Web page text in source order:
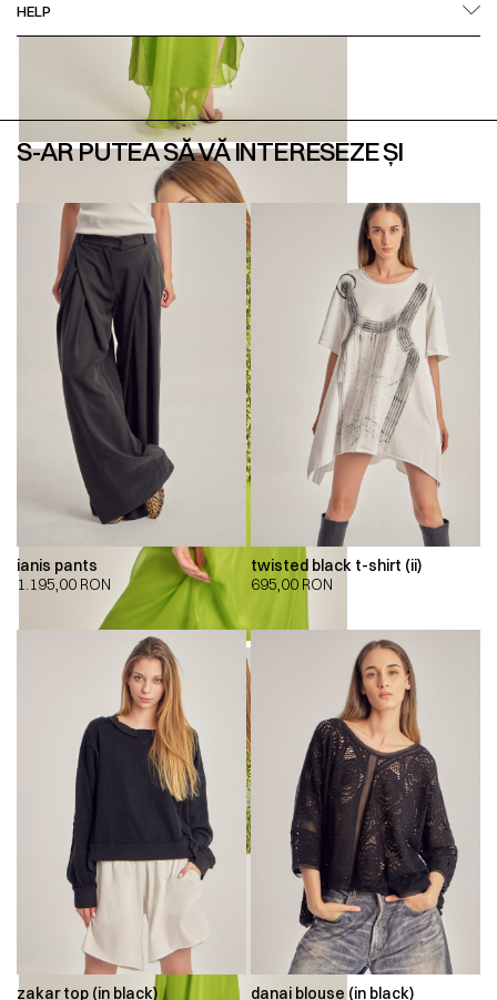
HELP
S-AR PUTEA SĂ VĂ INTERESEZE ȘI
ianis pants
1.195,00 RON
twisted black t-shirt (ii)
695,00 RON
zakar top (in black) danai blouse (in black)